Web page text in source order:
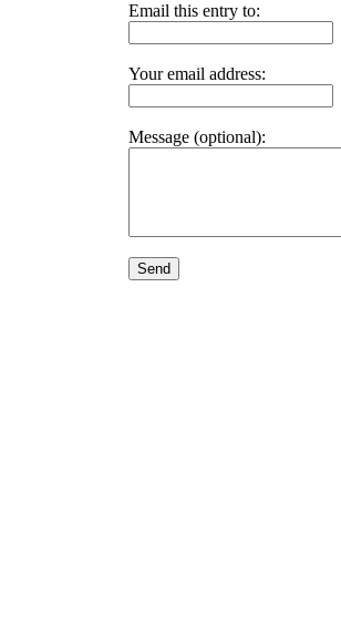
Email this entry to:
Your email address:
Message (optional):